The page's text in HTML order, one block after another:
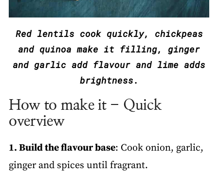
Red lentils cook quickly, chickpeas
and quinoa make it filling, ginger
and garlic add flavour and lime adds
brightness.
How to make it - Quick
overview
1. Build the flavour base: Cook onion, garlic,
ginger and spices until fragrant.